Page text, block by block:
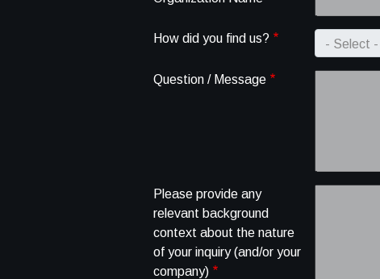
How did you find us?
Question / Message
Please provide any
relevant background
context about the nature
of your inquiry (and/or your
company)